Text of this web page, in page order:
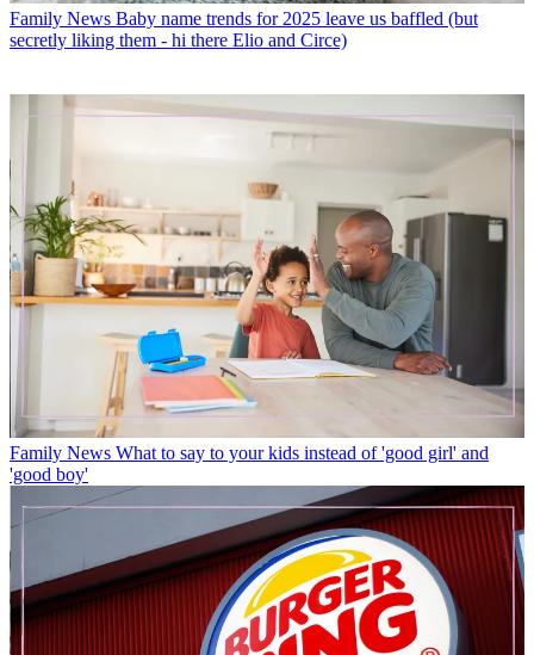
Family News Baby name trends for 2025 leave us baffled (but
secretly liking them - hi there Elio and Circe)
Family News What to say to your kids instead of 'good girl' and
'good boy'